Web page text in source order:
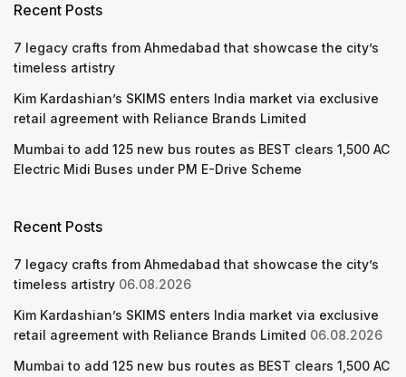
Recent Posts
7 legacy crafts from Ahmedabad that showcase the city’s
timeless artistry
Kim Kardashian’s SKIMS enters India market via exclusive
retail agreement with Reliance Brands Limited
Mumbai to add 125 new bus routes as BEST clears 1,500 AC
Electric Midi Buses under PM E-Drive Scheme
Recent Posts
7 legacy crafts from Ahmedabad that showcase the city’s
timeless artistry 06.08.2026
Kim Kardashian’s SKIMS enters India market via exclusive
retail agreement with Reliance Brands Limited 06.08.2026
Mumbai to add 125 new bus routes as BEST clears 1,500 AC